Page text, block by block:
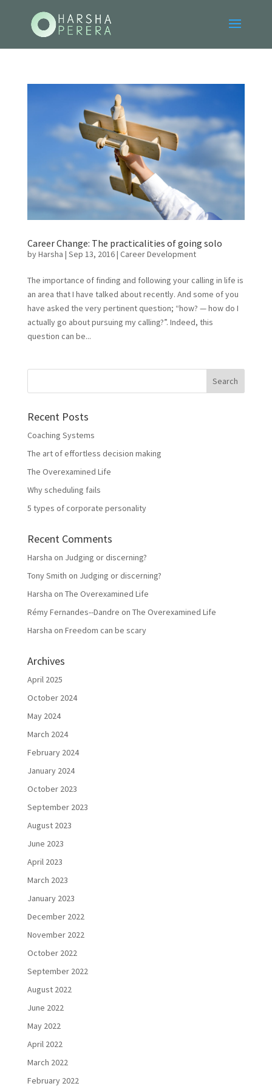
Career Change: The practicalities of going solo
byHarsha | Sep 13, 2016| Career Development
The importance of finding and following your calling in life is
an area that I have talked about recently. And some of you
have asked the very pertinent question; “how? ― how do I
actually go about pursuing my calling?”. Indeed, this
question can be...
Recent Posts
Coaching Systems
The art of effortless decision making
The Overexamined Life
Why scheduling fails
5 types of corporate personality
Recent Comments
Harsha on Judging or discerning?
Tony Smith on Judging or discerning?
Harsha on The Overexamined Life
Rémy Fernandes--Dandre on The Overexamined Life
Harsha on Freedom can be scary
Archives
April 2025
October 2024
May 2024
March 2024
February 2024
January 2024
October 2023
September 2023
August 2023
June 2023
April 2023
March 2023
January 2023
December 2022
November 2022
October 2022
September 2022
August 2022
June 2022
May 2022
April 2022
March 2022
February 2022